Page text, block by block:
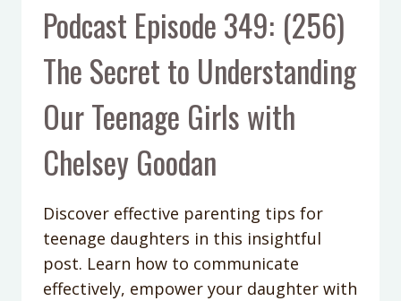
Podcast Episode 349: (256)
The Secret to Understanding
Our Teenage Girls with
Chelsey Goodan
Discover effective parenting tips for
teenage daughters in this insightful
post. Learn how to communicate
effectively, empower your daughter with